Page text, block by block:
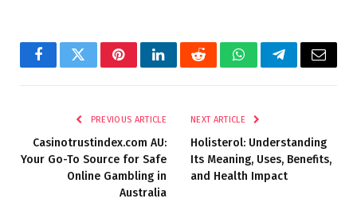
FacebookTwitterPinterestLinkedInRedditWhatsAppTelegramEmail
PREVIOUS ARTICLE
Casinotrustindex.com AU:
Your Go-To Source for Safe
Online Gambling in
Australia
NEXT ARTICLE
Holisterol: Understanding
Its Meaning, Uses, Benefits,
and Health Impact